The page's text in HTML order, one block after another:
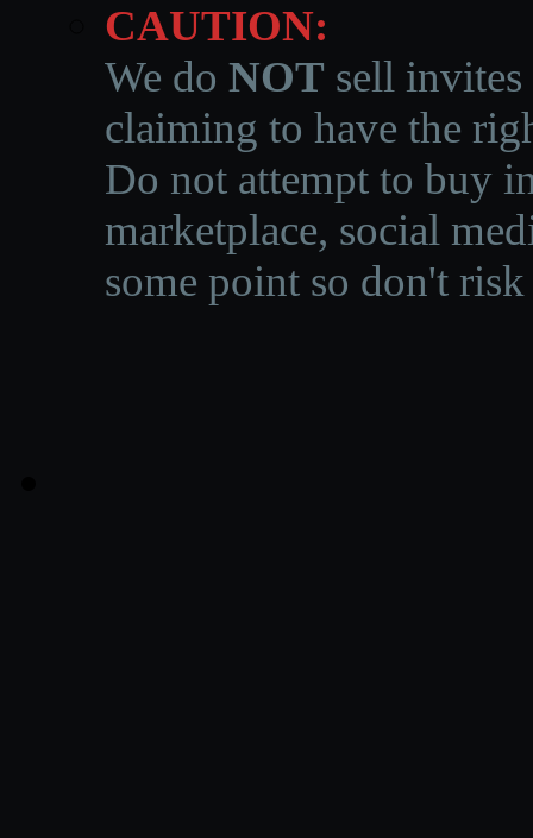
CAUTION:
We do NOT sell invites
claiming to have the
Do not attempt to buy
marketplace, social
some point so don't